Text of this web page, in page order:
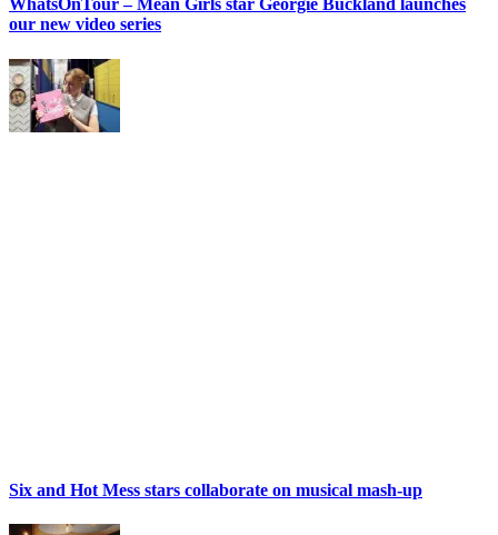
WhatsOnTour – Mean Girls star Georgie Buckland launches
our new video series
Six and Hot Mess stars collaborate on musical mash-up